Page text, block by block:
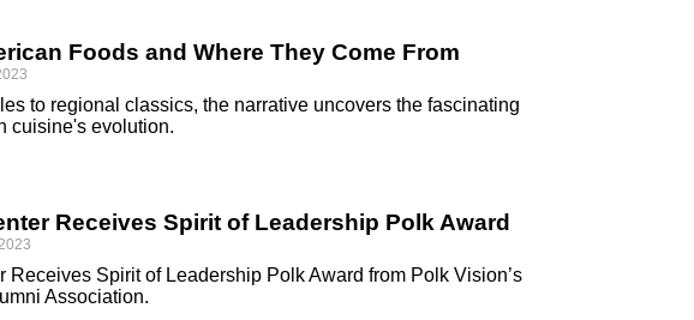
Foods and Where They Come From
to regional classics, the narrative uncovers the fascinating
cuisine's evolution.
Receives Spirit of Leadership Polk Award
Receives Spirit of Leadership Polk Award from Polk Vision’s
Association.